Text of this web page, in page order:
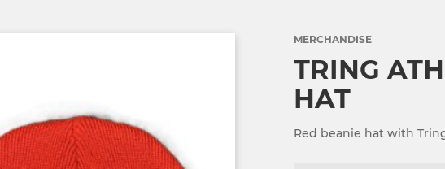
MERCHANDISE
TRING
HAT
Red beanie hat with